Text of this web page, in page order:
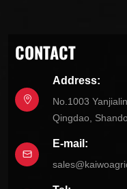
CONTACT
Address:
No.1003
Qingdao,
E-mail: